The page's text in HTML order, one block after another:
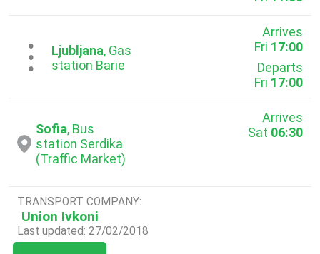
...Ljubljana, Gas
station Barie
Arrives
Fri 17:00
Departs
Fri 17:00
Sofia, Bus
station Serdika
(Traffic Market)
Arrives
Sat 06:30
TRANSPORT COMPANY:
Union Ivkoni
Last updated: 27/02/2018